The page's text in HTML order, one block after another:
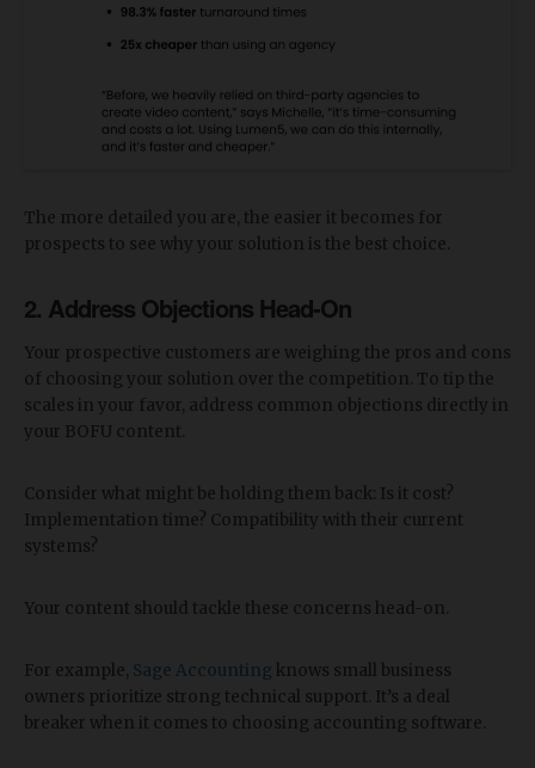
The more detailed you are, the easier it becomes for
prospects to see why your solution is the best choice.
2. Address Objections Head-On
Your prospective customers are weighing the pros and cons
of choosing your solution over the competition. To tip the
scales in your favor, address common objections directly in
your BOFU content.
Consider what might be holding them back: Is it cost?
Implementation time? Compatibility with their current
systems?
Your content should tackle these concerns head-on.
For example, Sage Accounting knows small business
owners prioritize strong technical support. It’s a deal
breaker when it comes to choosing accounting software.